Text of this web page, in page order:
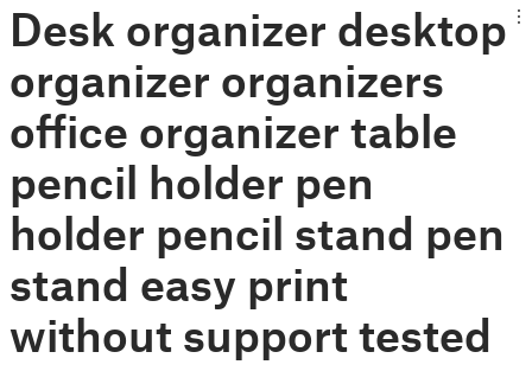
Desk organizer desktop
organizer organizers
office organizer table
pencil holder pen
holder pencil stand pen
stand easy print
without support tested